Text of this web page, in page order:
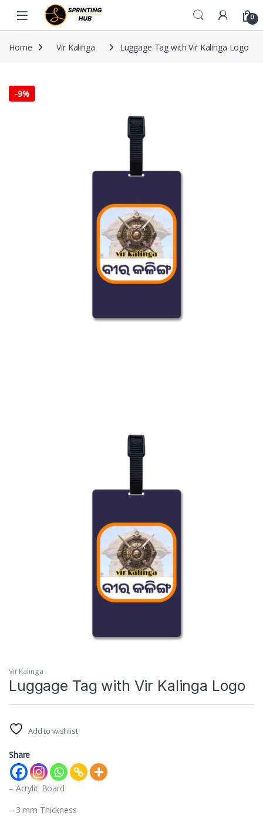
Skip to navigation
Skip to content
0
Home Vir Kalinga Luggage Tag with Vir Kalinga Logo
-9%
Vir Kalinga
Luggage Tag with Vir Kalinga Logo
Add to wishlist
Share
– Acrylic Board
– 3 mm Thickness